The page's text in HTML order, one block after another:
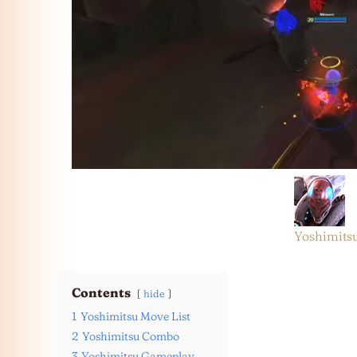
Contents hide
1 Yoshimitsu Move List
2 Yoshimitsu Combo